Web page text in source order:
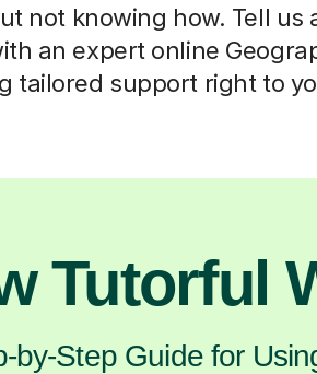
not knowing how. Tell us
an expert online
tailored support right to
Tutorful
by-Step Guide for